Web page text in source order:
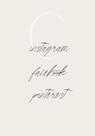
C
facebook
instagram
pinterest